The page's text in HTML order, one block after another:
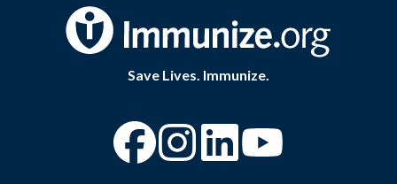
Save Lives. Immunize.
“Facebook
“Instagram